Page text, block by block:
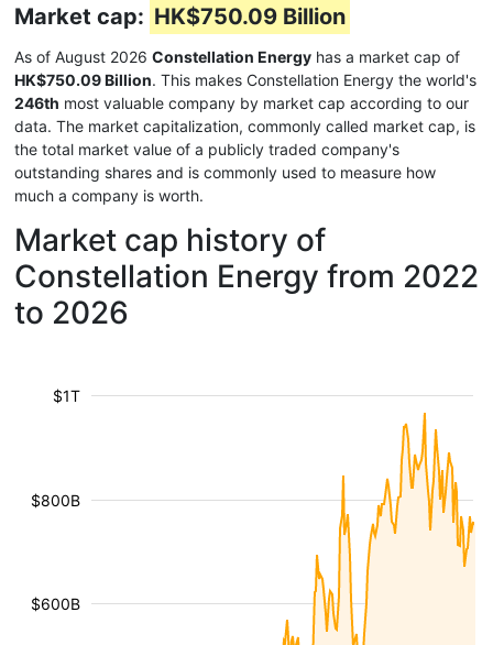
Market cap: HK$750.09 Billion
As of August 2026 Constellation Energy has a market cap of
HK$750.09 Billion. This makes Constellation Energy the world's
246th most valuable company by market cap according to our
data. The market capitalization, commonly called market cap, is
the total market value of a publicly traded company's
outstanding shares and is commonly used to measure how
much a company is worth.
Market cap history of
Constellation Energy from 2022
to 2026
$600B
$800B
$1T